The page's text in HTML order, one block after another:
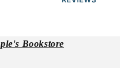
Bookstore